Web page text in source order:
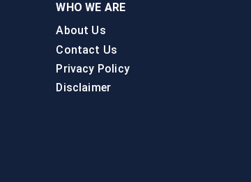
WHO WE ARE
About Us
Contact Us
Privacy Policy
Disclaimer